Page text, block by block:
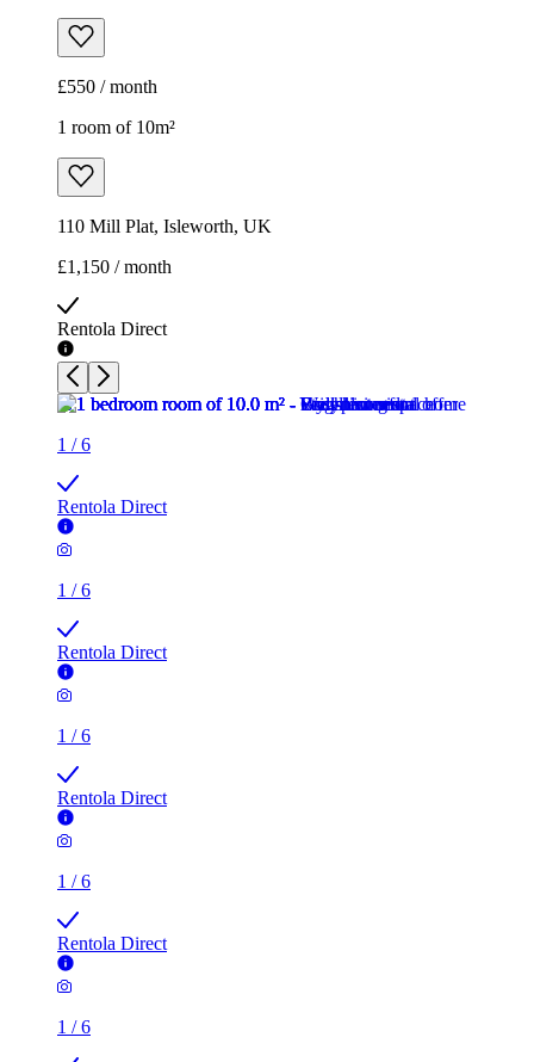
£550 / month
1 room of 10m²
110 Mill Plat, Isleworth, UK
£1,150 / month
Rentola Direct
1 /6
Rentola Direct
1 /6
Rentola Direct
1 /6
Rentola Direct
1 /6
Rentola Direct
1 /6